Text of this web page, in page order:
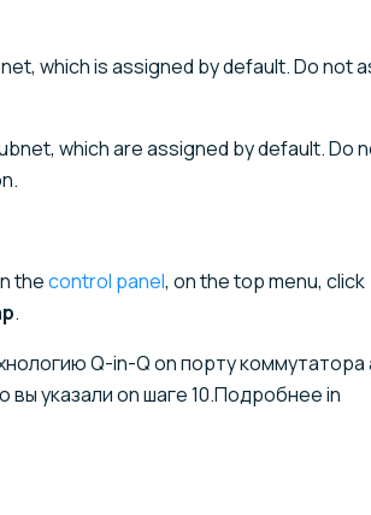
which is assigned by default. Do not
which are assigned by default. Do
thecontrol panel, on the top menu, click
.
Q-in-Q on порту коммутатора
указали on шаге 10.Подробнее in